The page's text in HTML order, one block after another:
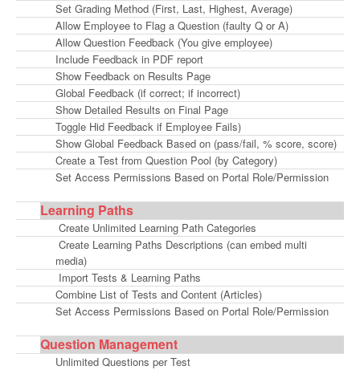
Set Grading Method (First, Last, Highest, Average)
Allow Employee to Flag a Question (faulty Q or A)
Allow Question Feedback (You give employee)
Include Feedback in PDF report
Show Feedback on Results Page
Global Feedback (if correct; if incorrect)
Show Detailed Results on Final Page
Toggle Hid Feedback if Employee Fails)
Show Global Feedback Based on (pass/fail, % score, score)
Create a Test from Question Pool (by Category)
Set Access Permissions Based on Portal Role/Permission
Learning Paths
Create Unlimited Learning Path Categories
Create Learning Paths Descriptions (can embed multi
media)
Import Tests & Learning Paths
Combine List of Tests and Content (Articles)
Set Access Permissions Based on Portal Role/Permission
Question Management
Unlimited Questions per Test